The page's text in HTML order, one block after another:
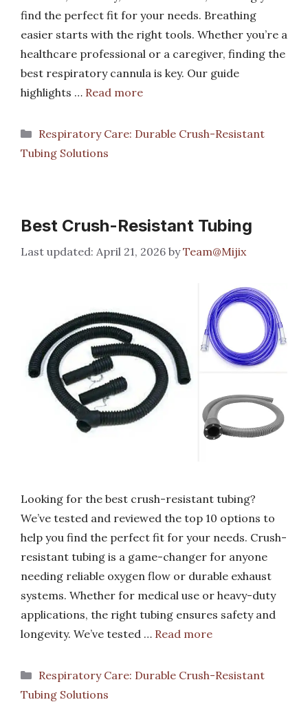
find the perfect fit for your needs. Breathing
easier starts with the right tools. Whether you’re a
healthcare professional or a caregiver, finding the
best respiratory cannula is key. Our guide
highlights … Read more
Categories
Respiratory Care: Durable Crush-Resistant
Tubing Solutions
Best Crush-Resistant Tubing
April 21, 2026 byTeam@Mijix
Looking for the best crush-resistant tubing?
We’ve tested and reviewed the top 10 options to
help you find the perfect fit for your needs. Crush-
resistant tubing is a game-changer for anyone
needing reliable oxygen flow or durable exhaust
systems. Whether for medical use or heavy-duty
applications, the right tubing ensures safety and
longevity. We’ve tested … Read more
Categories
Respiratory Care: Durable Crush-Resistant
Tubing Solutions